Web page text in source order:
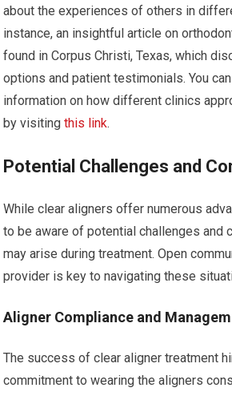
about the experiences of others in
instance, an insightful article on
found in Corpus Christi, Texas, which
options and patient testimonials. You
information on how different clinics
by visitingthis link.
Potential Challenges and
While clear aligners offer numerous
to be aware of potential challenges and
may arise during treatment. Open
provider is key to navigating these
Aligner Compliance and
The success of clear aligner treatment
commitment to wearing the aligners